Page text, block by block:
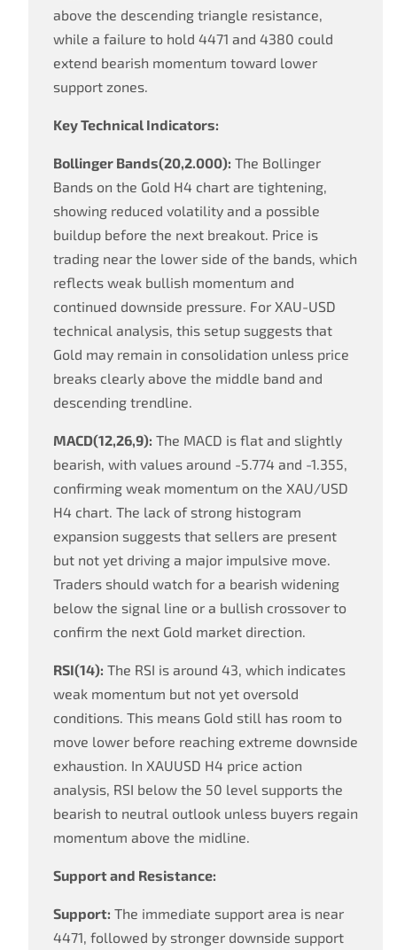
above the descending triangle resistance,
while a failure to hold 4471 and 4380 could
extend bearish momentum toward lower
support zones.
Key Technical Indicators:
Bollinger Bands(20,2.000): The Bollinger
Bands on the Gold H4 chart are tightening,
showing reduced volatility and a possible
buildup before the next breakout. Price is
trading near the lower side of the bands, which
reflects weak bullish momentum and
continued downside pressure. For XAU-USD
technical analysis, this setup suggests that
Gold may remain in consolidation unless price
breaks clearly above the middle band and
descending trendline.
MACD(12,26,9): The MACD is flat and slightly
bearish, with values around -5.774 and -1.355,
confirming weak momentum on the XAU/USD
H4 chart. The lack of strong histogram
expansion suggests that sellers are present
but not yet driving a major impulsive move.
Traders should watch for a bearish widening
below the signal line or a bullish crossover to
confirm the next Gold market direction.
RSI(14): The RSI is around 43, which indicates
weak momentum but not yet oversold
conditions. This means Gold still has room to
move lower before reaching extreme downside
exhaustion. In XAUUSD H4 price action
analysis, RSI below the 50 level supports the
bearish to neutral outlook unless buyers regain
momentum above the midline.
Support and Resistance:
Support: The immediate support area is near
4471, followed by stronger downside support